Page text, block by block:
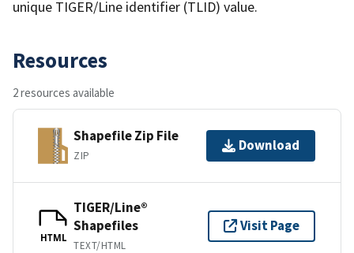
unique TIGER/Line identifier (TLID) value.
Resources
2 resources available
Shapefile Zip File
ZIP
Download
HTML
TIGER/Line®
Shapefiles
TEXT/HTML
Visit Page